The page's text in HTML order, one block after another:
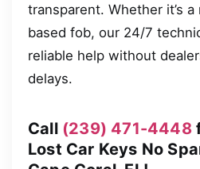
transparent. Whether it’s
based fob, our 24/7
reliable help without
delays.
Call (239) 471-4448
Lost Car Keys No